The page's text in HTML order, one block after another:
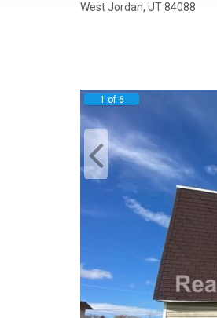
West Jordan, UT 84088
1 of 6